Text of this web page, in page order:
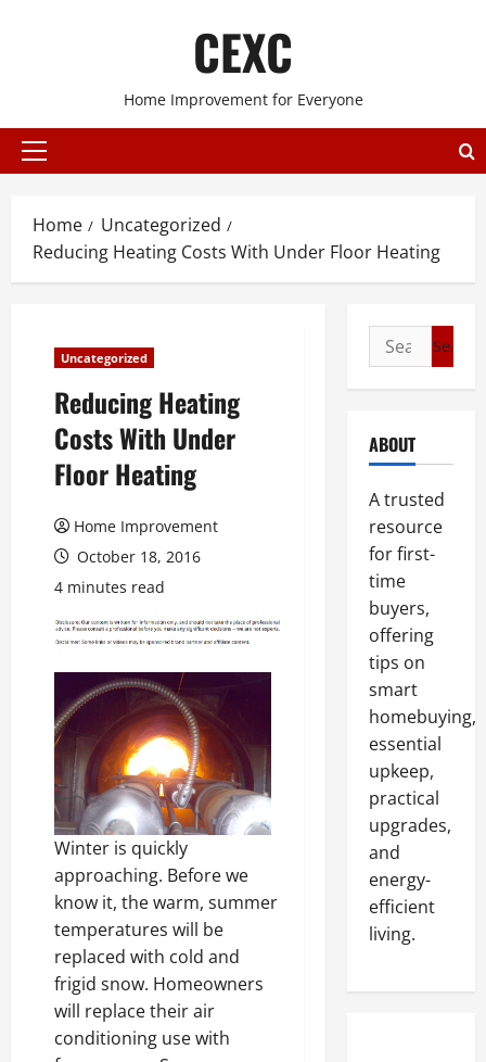
CEXC
Home Improvement for Everyone
Primary
Home
Uncategorized
Reducing Heating Costs With Under Floor Heating
Uncategorized
Reducing Heating
Costs With Under
Floor Heating
Home Improvement
October 18, 2016
4 minutes read
Winter is quickly
approaching. Before we
know it, the warm, summer
temperatures will be
replaced with cold and
frigid snow. Homeowners
will replace their air
conditioning use with
Search
for:
ABOUT
A trusted
resource
for first-
time
buyers,
offering
tips on
smart
homebuying,
essential
upkeep,
practical
upgrades,
and
energy-
efficient
living.